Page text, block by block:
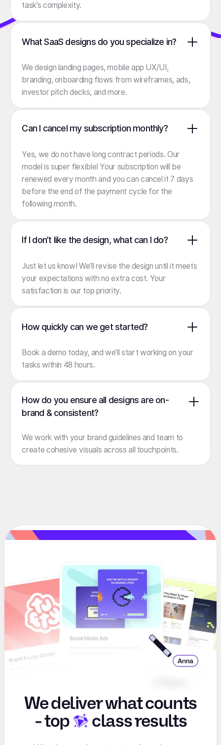
task’s complexity.
What SaaS designs do you specialize in?
We design landing pages, mobile app UX/UI,
branding, onboarding flows from wireframes, ads,
investor pitch decks, and more.
Can I cancel my subscription monthly?
Yes, we do not have long contract periods. Our
model is super flexible! Your subscription will be
renewed every month and you can cancel it 7 days
before the end of the payment cycle for the
following month.
If I don’t like the design, what can I do?
Just let us know! We’ll revise the design until it meets
your expectations with no extra cost. Your
satisfaction is our top priority.
How quickly can we get started?
Book a demo today, and we’ll start working on your
tasks within 48 hours.
How do you ensure all designs are on-
brand & consistent?
We work with your brand guidelines and team to
create cohesive visuals across all touchpoints.
We deliver what counts
-top class results